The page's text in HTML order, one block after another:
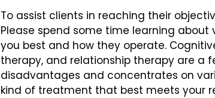
To assist clients in reaching their
Please spend some time learning
you best and how they operate.
therapy, and relationship therapy are a
disadvantages and concentrates on
kind of treatment that best meets your